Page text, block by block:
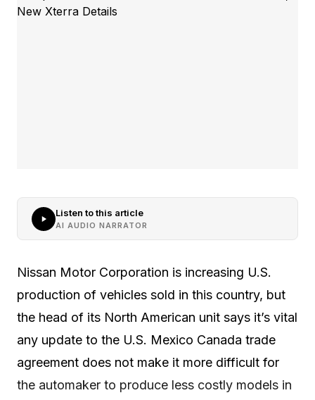
Listen to this article
AI AUDIO NARRATOR
Nissan Motor Corporation is increasing U.S.
production of vehicles sold in this country, but
the head of its North American unit says it’s vital
any update to the U.S. Mexico Canada trade
agreement does not make it more difficult for
the automaker to produce less costly models in